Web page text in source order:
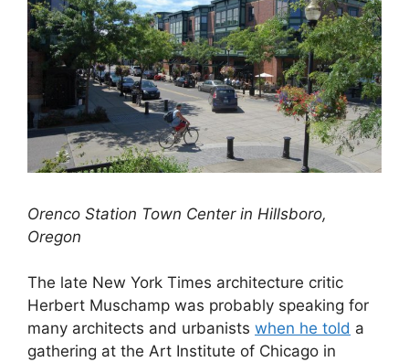
Orenco Station Town Center in Hillsboro,
Oregon
The late New York Times architecture critic
Herbert Muschamp was probably speaking for
many architects and urbanists when he told a
gathering at the Art Institute of Chicago in